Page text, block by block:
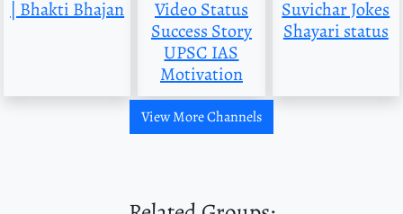
| Bhakti Bhajan
Video Status
Success Story
UPSC IAS
Motivation
Suvichar Jokes
Shayari status
View More Channels